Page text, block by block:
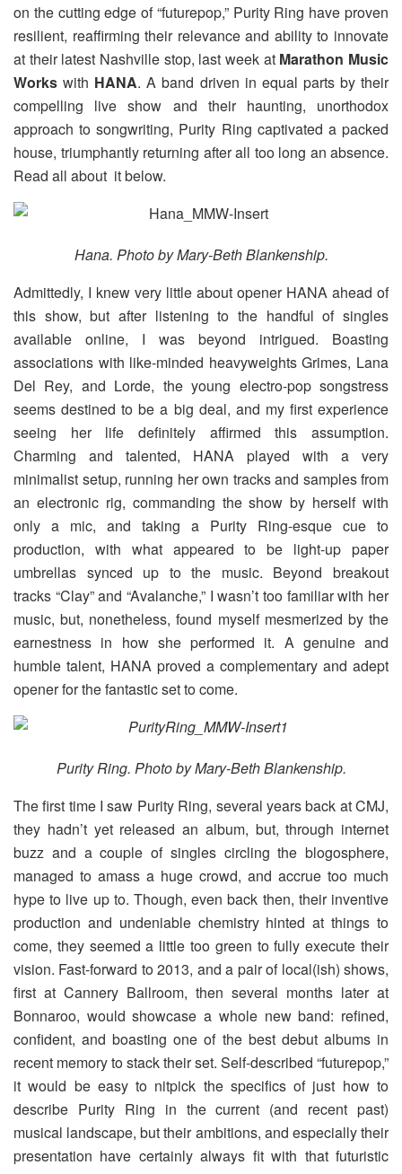
on the cutting edge of “futurepop,” Purity Ring have proven
resilient, reaffirming their relevance and ability to innovate
at their latest Nashville stop, last week at Marathon Music
Workswith HANA. A band driven in equal parts by their
compelling live show and their haunting, unorthodox
approach to songwriting, Purity Ring captivated a packed
house, triumphantly returning after all too long an absence.
Read all about it below.
Hana. Photo by Mary-Beth Blankenship.
Admittedly, I knew very little about opener HANA ahead of
this show, but after listening to the handful of singles
available online, I was beyond intrigued. Boasting
associations with like-minded heavyweights Grimes, Lana
Del Rey, and Lorde, the young electro-pop songstress
seems destined to be a big deal, and my first experience
seeing her life definitely affirmed this assumption.
Charming and talented, HANA played with a very
minimalist setup, running her own tracks and samples from
an electronic rig, commanding the show by herself with
only a mic, and taking a Purity Ring-esque cue to
production, with what appeared to be light-up paper
umbrellas synced up to the music. Beyond breakout
tracks “Clay” and “Avalanche,” I wasn’t too familiar with her
music, but, nonetheless, found myself mesmerized by the
earnestness in how she performed it. A genuine and
humble talent, HANA proved a complementary and adept
opener for the fantastic set to come.
Purity Ring. Photo by Mary-Beth Blankenship.
The first time I saw Purity Ring, several years back at CMJ,
they hadn’t yet released an album, but, through internet
buzz and a couple of singles circling the blogosphere,
managed to amass a huge crowd, and accrue too much
hype to live up to. Though, even back then, their inventive
production and undeniable chemistry hinted at things to
come, they seemed a little too green to fully execute their
vision. Fast-forward to 2013, and a pair of local(ish) shows,
first at Cannery Ballroom, then several months later at
Bonnaroo, would showcase a whole new band: refined,
confident, and boasting one of the best debut albums in
recent memory to stack their set. Self-described “futurepop,”
it would be easy to nitpick the specifics of just how to
describe Purity Ring in the current (and recent past)
musical landscape, but their ambitions, and especially their
presentation have certainly always fit with that futuristic